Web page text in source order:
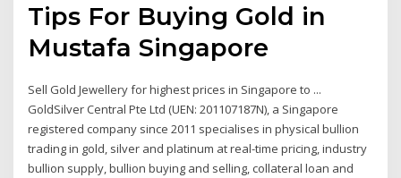
Tips For Buying Gold in
Mustafa Singapore
Sell Gold Jewellery for highest prices in Singapore to ...
GoldSilver Central Pte Ltd (UEN: 201107187N), a Singapore
registered company since 2011 specialises in physical bullion
trading in gold, silver and platinum at real-time pricing, industry
bullion supply, bullion buying and selling, collateral loan and